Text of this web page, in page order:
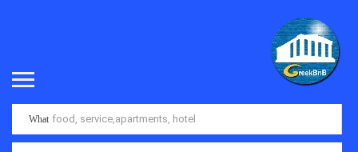
What